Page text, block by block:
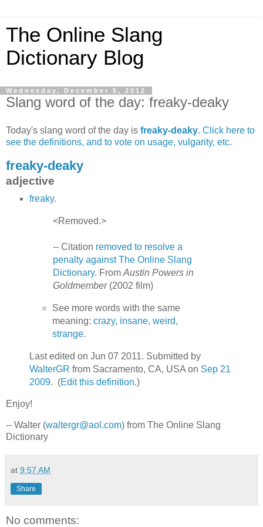
The Online Slang
Dictionary Blog
Wednesday, December 5, 2012
Slang word of the day: freaky-deaky
Today's slang word of the day is freaky-deaky. Click here to
see the definitions, and to vote on usage, vulgarity, etc.
freaky-deaky
adjective
freaky.
<Removed.>
-- Citation removed to resolve a
penalty against The Online Slang
Dictionary. From Austin Powers in
Goldmember(2002 film)
See more words with the same
meaning:crazy, insane, weird,
strange.
Last edited on Jun 07 2011. Submitted by
WalterGR from Sacramento, CA, USA on Sep 21
2009. (Edit this definition.)
Enjoy!
-- Walter (waltergr@aol.com) from The Online Slang
Dictionary
at 9:57 AM
Share
No comments: